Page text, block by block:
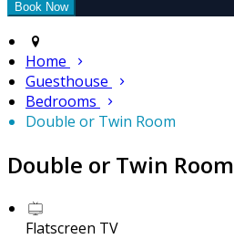
Home
Guesthouse
Bedrooms
Double or Twin Room
Double or Twin Room
Flatscreen TV